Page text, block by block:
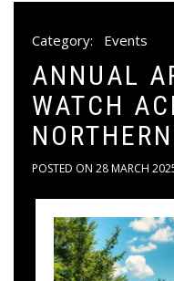
Category: Events
ANNUAL
WATCH
POSTED ON 28 MARCH